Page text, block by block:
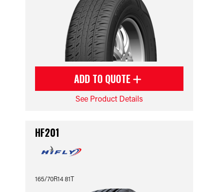
ADD TO QUOTE
See Product Details
HF201
165/70R14 81T